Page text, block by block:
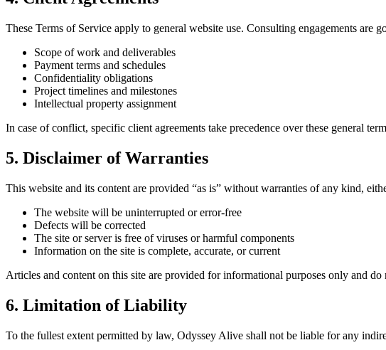
These Terms of Service apply to general website use. Consulting engagements are
Scope of work and deliverables
Payment terms and schedules
Confidentiality obligations
Project timelines and milestones
Intellectual property assignment
In case of conflict, specific client agreements take precedence over these general
5. Disclaimer of Warranties
This website and its content are provided “as is” without warranties of any kind,
The website will be uninterrupted or error-free
Defects will be corrected
The site or server is free of viruses or harmful components
Information on the site is complete, accurate, or current
Articles and content on this site are provided for informational purposes only and
6. Limitation of Liability
To the fullest extent permitted by law, Odyssey Alive shall not be liable for any